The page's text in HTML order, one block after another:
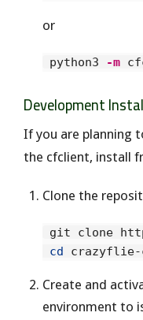
or
python3 -m
Development
If you are planning
the cfclient, install
Clone the
git clone
cd
Create and
environment to